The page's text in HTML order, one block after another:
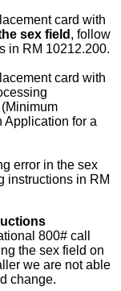
card with
sex field , follow
in RM 10212.200.
card with
Application for a
error in the sex
instructions in RM
800# call
the sex field on
we are not able
change.